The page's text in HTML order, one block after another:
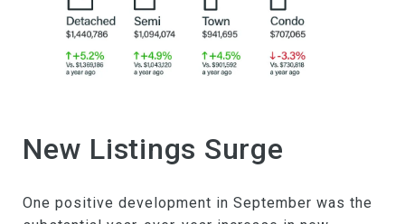
New Listings Surge
One positive development in September was the